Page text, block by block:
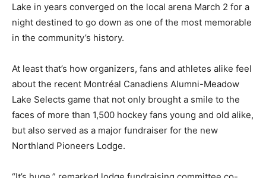
Lake in years converged on the local arena March 2 for a
night destined to go down as one of the most memorable
in the community’s history.
At least that’s how organizers, fans and athletes alike feel
about the recent Montréal Canadiens Alumni-Meadow
Lake Selects game that not only brought a smile to the
faces of more than 1,500 hockey fans young and old alike,
but also served as a major fundraiser for the new
Northland Pioneers Lodge.